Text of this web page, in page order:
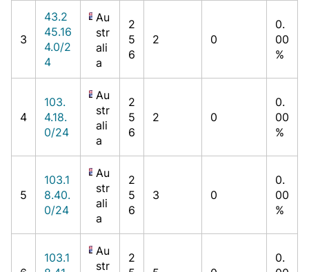
3
43.2
45.16
4.0/2
4
Au
str
ali
a
2
5
6
2 0
0.
00
%
4
103.
4.18.
0/24
Au
str
ali
a
2
5
6
2 0
0.
00
%
5
103.1
8.40.
0/24
Au
str
ali
a
2
5
6
3 0
0.
00
%
103.1
Au
str
2
0.